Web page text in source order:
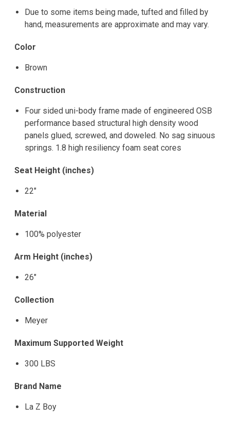
Due to some items being made, tufted and filled by
hand, measurements are approximate and may vary.
Color
Brown
Construction
Four sided uni-body frame made of engineered OSB
performance based structural high density wood
panels glued, screwed, and doweled. No sag sinuous
springs. 1.8 high resiliency foam seat cores
Seat Height (inches)
22"
Material
100% polyester
Arm Height (inches)
26"
Collection
Meyer
Maximum Supported Weight
300 LBS
Brand Name
La Z Boy